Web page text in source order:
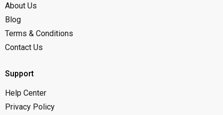
About Us
Blog
Terms & Conditions
Contact Us
Support
Help Center
Privacy Policy